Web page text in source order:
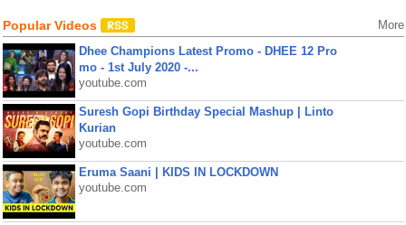
Popular Videos More
Dhee Champions Latest Promo - DHEE 12 Pro
mo - 1st July 2020 -...
youtube.com
Suresh Gopi Birthday Special Mashup | Linto
Kurian
youtube.com
Eruma Saani | KIDS IN LOCKDOWN
youtube.com